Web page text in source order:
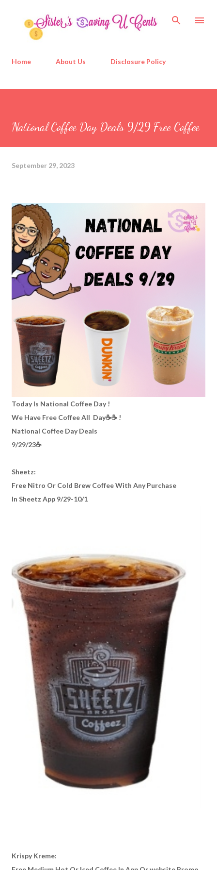
Home About Us Disclosure Policy
National Coffee Day Deals 9/29 Free Coffee
September 29, 2023
Today Is National Coffee Day !
We Have Free Coffee All Day☕️☕️ !
National Coffee Day Deals
9/29/23☕️
Sheetz:
Free Nitro Or Cold Brew Coffee With Any Purchase
In Sheetz App 9/29-10/1
Krispy Kreme: